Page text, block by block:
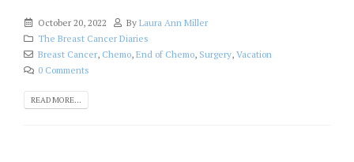
October 20, 2022 ByLaura Ann Miller
The Breast Cancer Diaries
Breast Cancer, Chemo, End of Chemo, Surgery, Vacation
0 Comments
READ MORE...